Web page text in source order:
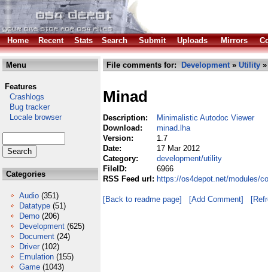
Home Recent Stats Search Submit Uploads Mirrors
Menu
Features
Crashlogs
Bug tracker
Locale browser
Categories
Audio (351)
Datatype (51)
Demo (206)
Development (625)
Document (24)
Driver (102)
Emulation (155)
Game (1043)
File comments for: Development» Utility
Minad
Description:
Minimalistic Autodoc Viewer
Download:
minad.lha
Version:
1.7
Date:
17 Mar 2012
Category:
development/utility
FileID:
6966
RSS Feed url: https://os4depot.net/modules/
[Back to readme page] [Add Comment]